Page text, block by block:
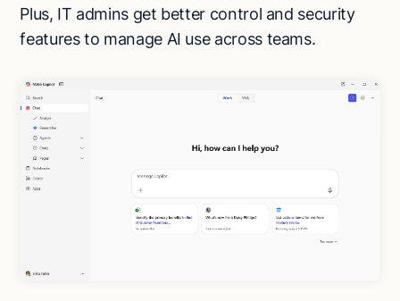
Plus, IT admins get better control and security
features to manage AI use across teams.